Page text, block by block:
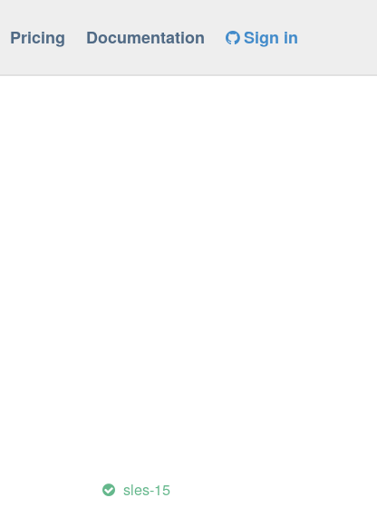
Pricing Documentation Sign in
sles-15